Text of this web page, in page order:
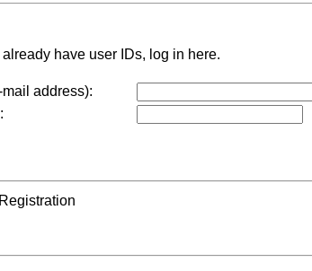
have user IDs, log in here.
address):